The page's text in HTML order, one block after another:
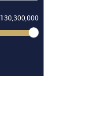
130,300,000